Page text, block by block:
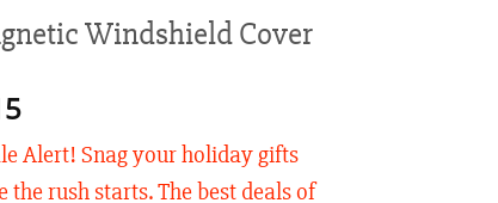
Windshield Cover
Price
range:
$26.90
through
Alert! Snag your holiday gifts
the rush starts. The best deals of